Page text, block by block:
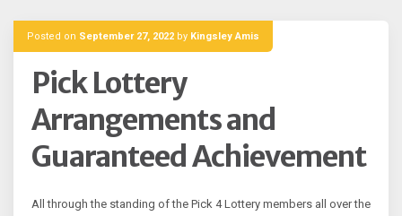
Posted on September 27, 2022 by Kingsley Amis
Pick Lottery
Arrangements and
Guaranteed Achievement
All through the standing of the Pick 4 Lottery members all over the